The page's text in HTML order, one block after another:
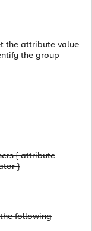
the attribute value
the group
{ attribute
}
following